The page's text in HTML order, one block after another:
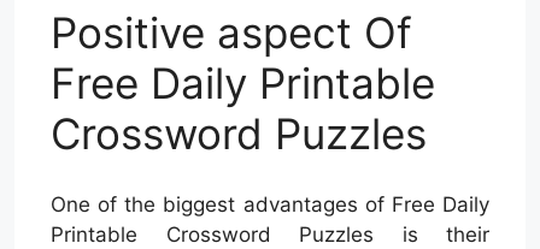
Positive aspect Of
Free Daily Printable
Crossword Puzzles
One of the biggest advantages of Free Daily
Printable Crossword Puzzles is their